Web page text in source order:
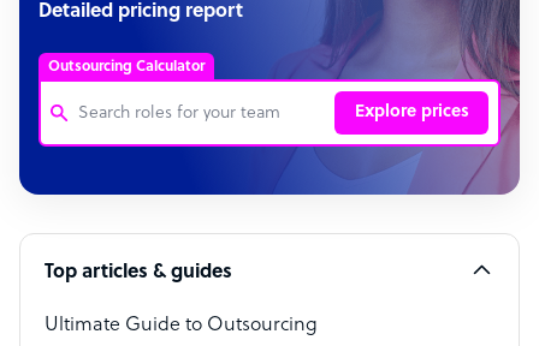
Detailed pricing report
Outsourcing Calculator
Explore prices
Customer Service Representative
Software Developer
Bookkeeper Specialist
Virtual Assistant
Top articles & guides
Ultimate Guide to Outsourcing